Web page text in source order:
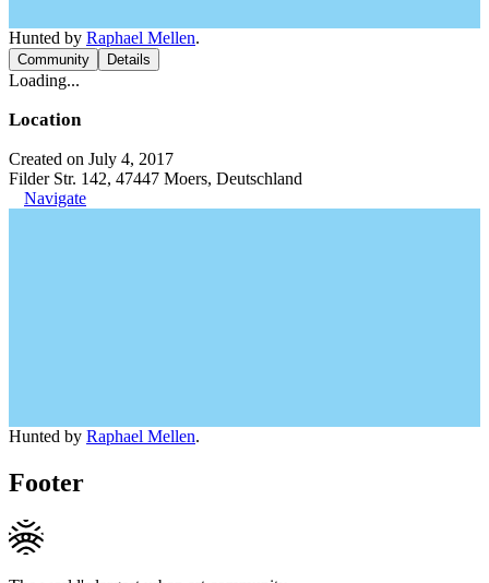
Hunted by Raphael Mellen.
Community Details
Loading...
Location
Created on July 4, 2017
Filder Str. 142, 47447 Moers, Deutschland
Navigate
Hunted by Raphael Mellen.
Footer